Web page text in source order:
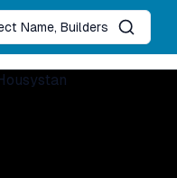
Name, Builders